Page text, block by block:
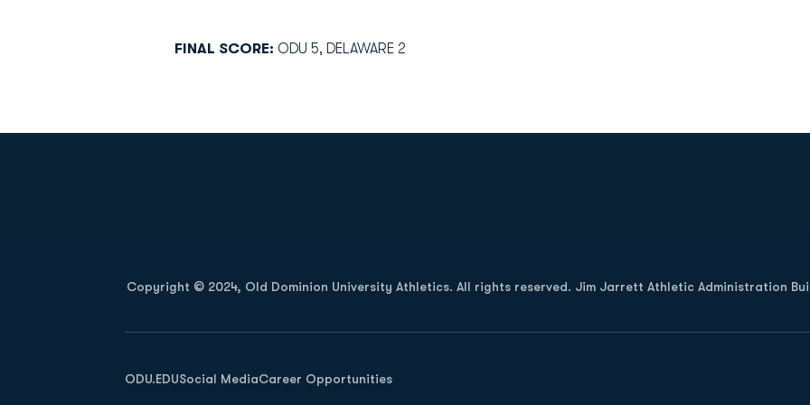
FINAL SCORE: ODU 5, DELAWARE 2
Copyright © 2024, Old Dominion University Athletics. All rights reserved. Jim Jarrett Athletic Administration
ODU.EDU
Opens in a new window
Social MediaCareer Opportunities